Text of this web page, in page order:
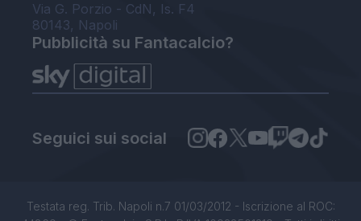
Via G. Porzio - CdN, Is. F4
80143, Napoli
Pubblicità su Fantacalcio?
Seguici sui social
Testata reg. Trib. Napoli n.7 01/03/2012 - Iscrizione al ROC: